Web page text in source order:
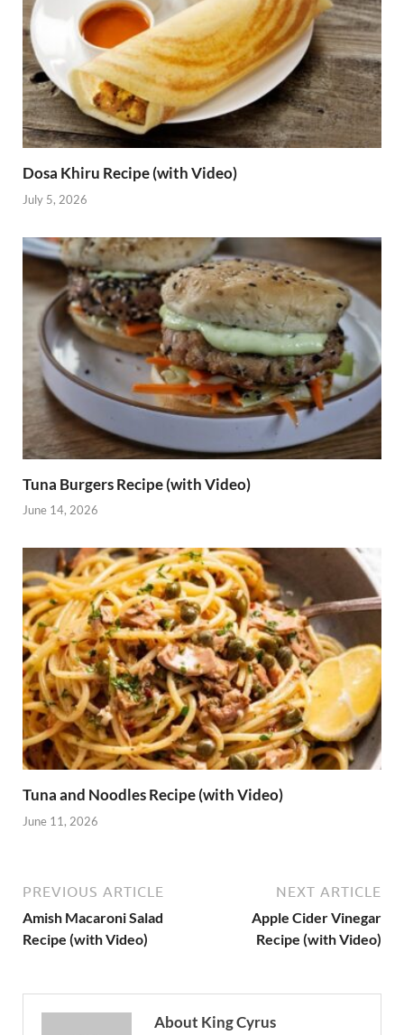
Dosa Khiru Recipe (with Video)
July 5, 2026
Tuna Burgers Recipe (with Video)
June 14, 2026
Tuna and Noodles Recipe (with Video)
June 11, 2026
PREVIOUS ARTICLE
Amish Macaroni Salad
Recipe (with Video)
NEXT ARTICLE
Apple Cider Vinegar
Recipe (with Video)
About King Cyrus